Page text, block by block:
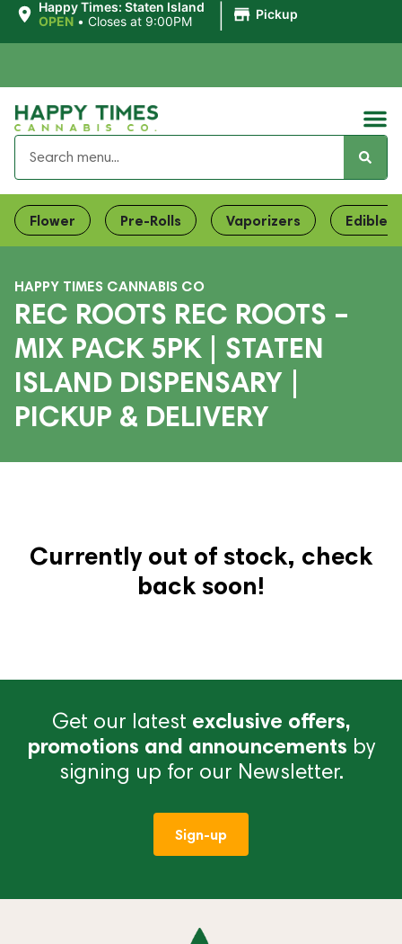
Happy Times: Staten Island
OPEN • Closes at 9:00PM Pickup
Flower Pre-Rolls Vaporizers Edibles
HAPPY TIMES CANNABIS CO
REC ROOTS REC ROOTS –
MIX PACK 5PK | STATEN
ISLAND DISPENSARY |
PICKUP & DELIVERY
Currently out of stock, check
back soon!
Get our latest exclusive offers,
promotions and announcements by
signing up for our Newsletter.
Sign-up